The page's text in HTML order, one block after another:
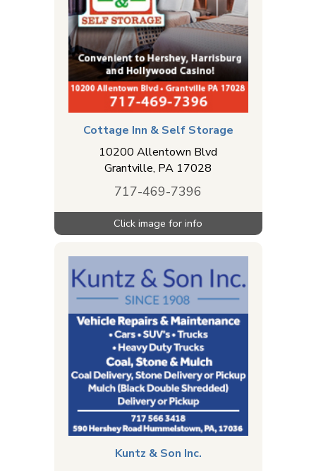
Cottage Inn & Self Storage
10200 Allentown Blvd
Grantville, PA 17028
717-469-7396
Kuntz & Son Inc.